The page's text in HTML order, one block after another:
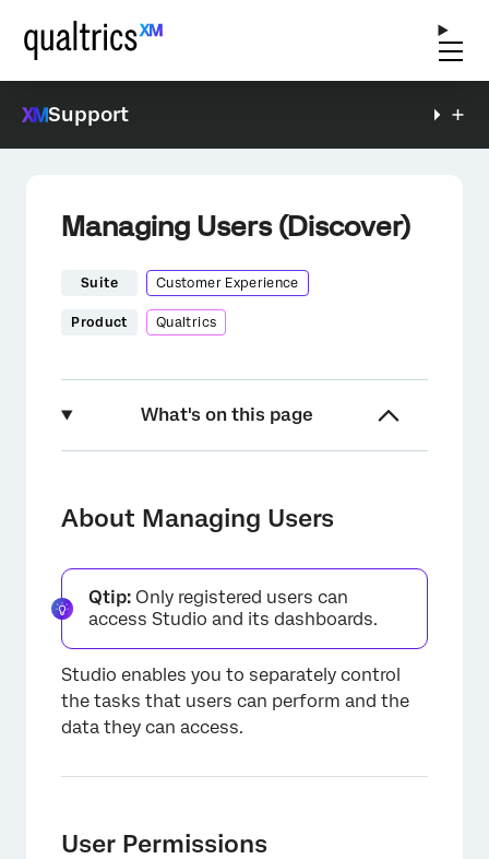
Support
Managing Users (Discover)
Suite Customer Experience
Product Qualtrics
What's on this page
User Permissions
Power Users
Groups
Editing a User Account
Custom Property in User Accounts
Removing a User Account
About Managing Users
Qtip: Only registered users can
access Studio and its dashboards.
Studio enables you to separately control
the tasks that users can perform and the
data they can access.
User Permissions